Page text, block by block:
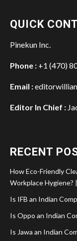
QUICK
Pinekun Inc.
Phone : +1 (470)
Email :
Editor In Chief :
RECENT
How Eco-Friendly
Workplace Hygiene?
Is IFB an Indian
Is Oppo an Indian
Is Jawa an Indian